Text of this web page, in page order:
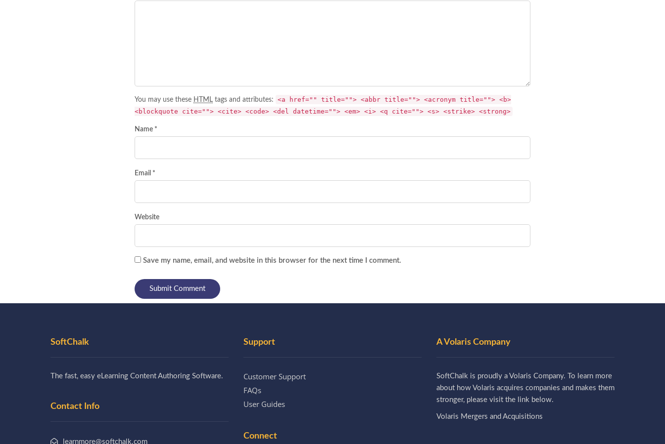
You may use these HTML tags and attributes:
<a href="" title=""> <abbr title=""> <acronym title=""> <b>
<blockquote cite=""> <cite> <code> <del datetime=""> <em> <i> <q cite=""> <s> <strike> <strong>
Name *
Email *
Website
Save my name, email, and website in this browser for the next time I comment.
SoftChalk
The fast, easy eLearning Content Authoring Software.
Contact Info
learnmore@softchalk.com
Support
Customer Support
FAQs
User Guides
Connect
A Volaris Company
SoftChalk is proudly a Volaris Company. To learn more
about how Volaris acquires companies and makes them
stronger, please visit the link below.
Volaris Mergers and Acquisitions